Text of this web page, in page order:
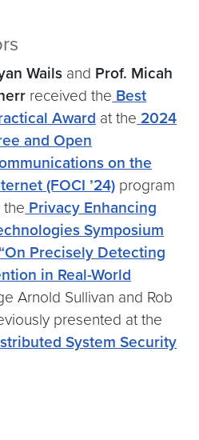
Wails and Prof. Micah
received the Best
Award at the 2024
and Open
on the
(FOCI ’24) program
the Privacy Enhancing
Symposium
“On Precisely Detecting
in Real-World
Arnold Sullivan and Rob
presented at the
System Security